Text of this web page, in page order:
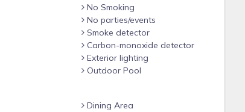
No Smoking
No parties/events
Smoke detector
Carbon-monoxide detector
Exterior lighting
Outdoor Pool
Dining Area